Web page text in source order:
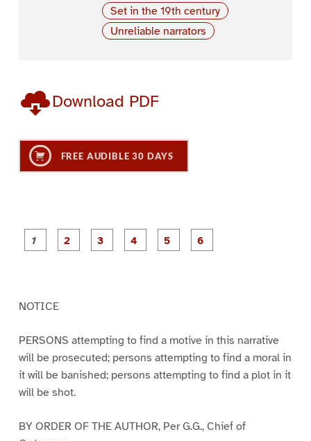
Set in the 19th century
Unreliable narrators
Download PDF
FREE AUDIBLE 30 DAYS
P
a
P
a
P
a
NOTICE
PERSONS attempting to find a motive in this narrative
will be prosecuted; persons attempting to find a moral in
it will be banished; persons attempting to find a plot in it
will be shot.
BY ORDER OF THE AUTHOR, Per G.G., Chief of